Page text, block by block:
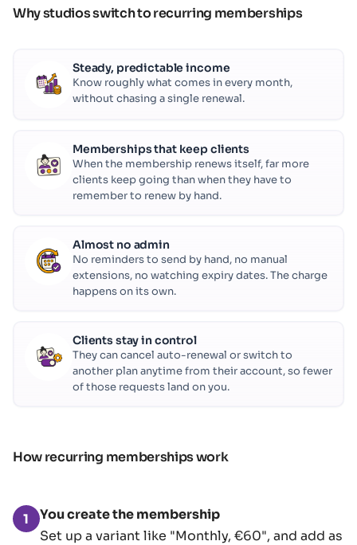
Why studios switch to recurring memberships
Steady, predictable income
Know roughly what comes in every month,
without chasing a single renewal.
Memberships that keep clients
When the membership renews itself, far more
clients keep going than when they have to
remember to renew by hand.
Almost no admin
No reminders to send by hand, no manual
extensions, no watching expiry dates. The charge
happens on its own.
Clients stay in control
They can cancel auto-renewal or switch to
another plan anytime from their account, so fewer
of those requests land on you.
How recurring memberships work
1
You create the membership
Set up a variant like "Monthly, €60", and add as